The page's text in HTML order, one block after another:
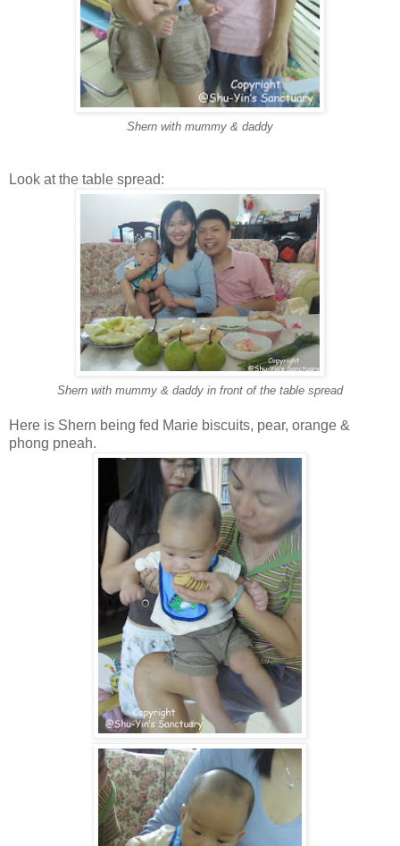
Shern with mummy & daddy
Look at the table spread:
Shern with mummy & daddy in front of the table spread
Here is Shern being fed Marie biscuits, pear, orange &
phong pneah.